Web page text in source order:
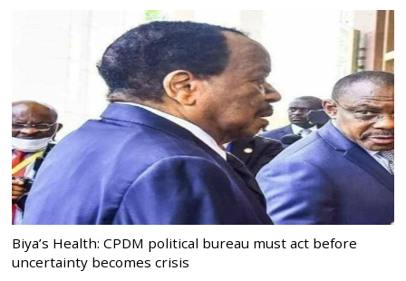
Biya’s Health: CPDM political bureau must act before
uncertainty becomes crisis